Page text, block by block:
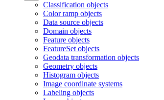
Classification objects
Color ramp objects
Data source objects
Domain objects
Feature objects
FeatureSet objects
Geodata transformation objects
Geometry objects
Histogram objects
Image coordinate systems
Labeling objects